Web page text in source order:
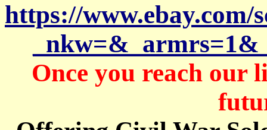
https://www.ebay.com/
Once you reach our